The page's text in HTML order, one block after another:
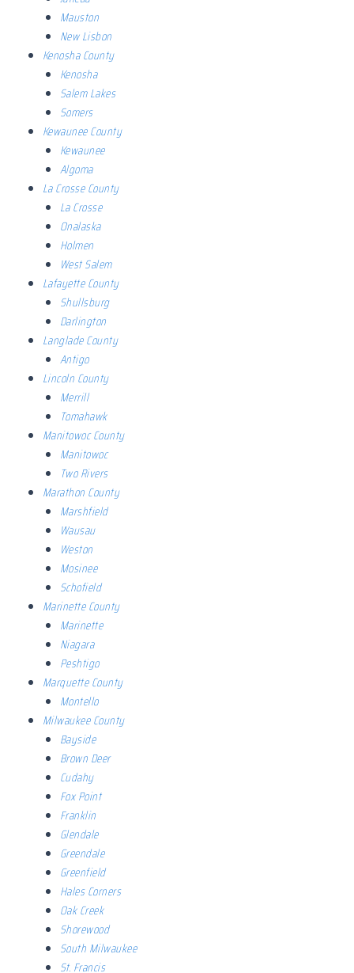
Mauston
New Lisbon
Kenosha County
Kenosha
Salem Lakes
Somers
Kewaunee County
Kewaunee
Algoma
La Crosse County
La Crosse
Onalaska
Holmen
West Salem
Lafayette County
Shullsburg
Darlington
Langlade County
Antigo
Lincoln County
Merrill
Tomahawk
Manitowoc County
Manitowoc
Two Rivers
Marathon County
Marshfield
Wausau
Weston
Mosinee
Schofield
Marinette County
Marinette
Niagara
Peshtigo
Marquette County
Montello
Milwaukee County
Bayside
Brown Deer
Cudahy
Fox Point
Franklin
Glendale
Greendale
Greenfield
Hales Corners
Oak Creek
Shorewood
South Milwaukee
St. Francis